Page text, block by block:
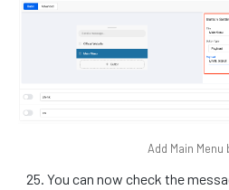
Add Main Menu
You can now check the